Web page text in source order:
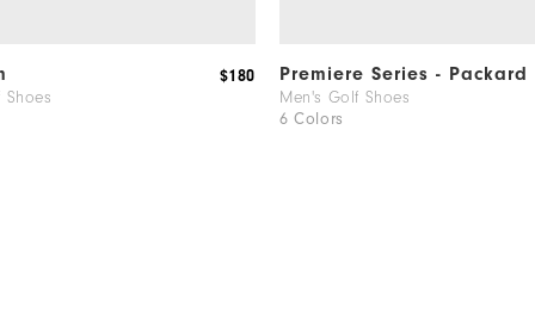
Shoes
$180 Premiere Series - Packard
Men's Golf Shoes
6 Colors